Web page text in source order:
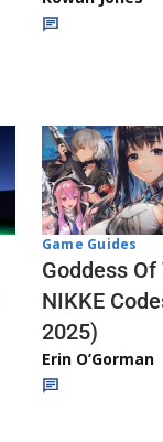
Game Guides
Goddess
NIKKE
2025)
Erin O’Gorman